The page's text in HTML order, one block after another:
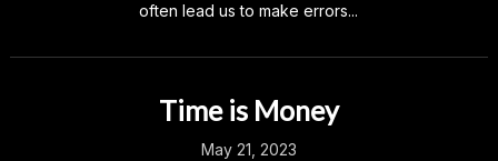
often lead us to make errors...
Time is Money
May 21, 2023